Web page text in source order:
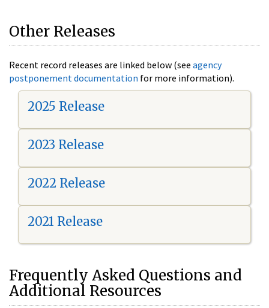
Other Releases
Recent record releases are linked below (see agency
postponement documentation for more information).
2025 Release
2023 Release
2022 Release
2021 Release
Frequently Asked Questions and
Additional Resources